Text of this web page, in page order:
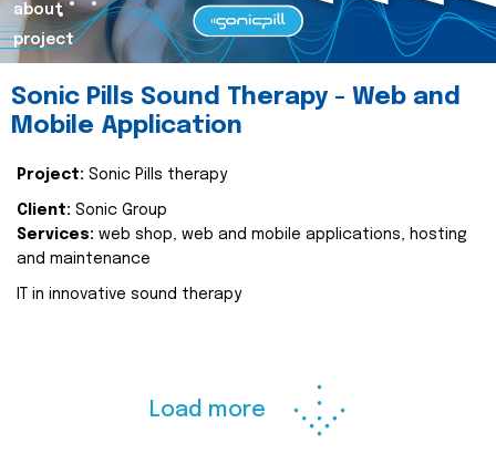
about
project
Sonic Pills Sound Therapy - Web and
Mobile Application
Project: Sonic Pills therapy
Client: Sonic Group
Services: web shop, web and mobile applications, hosting
and maintenance
IT in innovative sound therapy
Load more